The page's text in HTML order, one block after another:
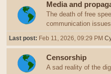
Media and
The death of free
communication
Last post: Feb 11, 2026, 09:29 PM
Censorship
A sad reality of the